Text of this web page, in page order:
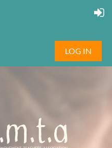
LOG IN